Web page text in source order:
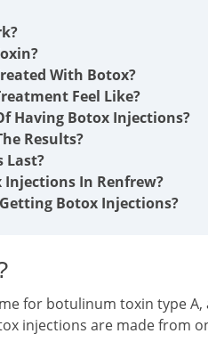
With Botox?
Feel Like?
Having Botox Injections?
Results?
Last?
Injections In Renfrew?
Botox Injections?
for botulinum toxin type
injections are made from